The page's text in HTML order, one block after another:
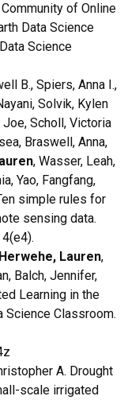
of Online
Data Science
Science
B., Spiers, Anna I.,
Solvik, Kylen
Joe, Scholl, Victoria
Braswell, Anna,
, Wasser, Leah,
Yao, Fangfang,
simple rules for
sensing data.
Herwehe, Lauren,
Balch, Jennifer,
Learning in the
Science Classroom.
A. Drought
scale irrigated